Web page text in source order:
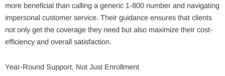
more beneficial than calling a generic 1-800 number and navigating
impersonal customer service. Their guidance ensures that clients
not only get the coverage they need but also maximize their cost-
efficiency and overall satisfaction.
Year-Round Support, Not Just Enrollment